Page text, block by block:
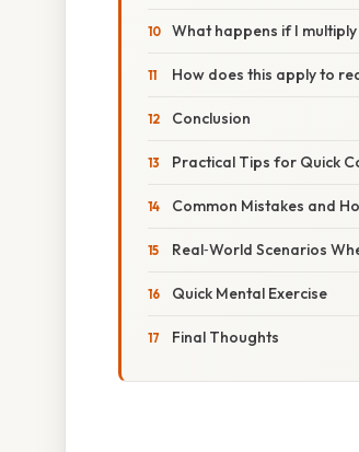
What happens if I
How does this apply to
Conclusion
Practical Tips for Quick
Common Mistakes and
Real‑World Scenarios
Quick Mental Exercise
Final Thoughts